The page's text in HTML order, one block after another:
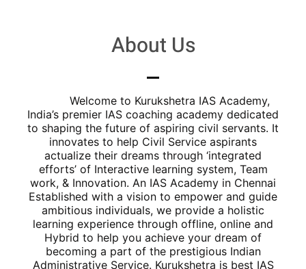
About Us
Welcome to Kurukshetra IAS Academy,
India’s premier IAS coaching academy dedicated
to shaping the future of aspiring civil servants. It
innovates to help Civil Service aspirants
actualize their dreams through ‘integrated
efforts’ of Interactive learning system, Team
work, & Innovation. An IAS Academy in Chennai
Established with a vision to empower and guide
ambitious individuals, we provide a holistic
learning experience through offline, online and
Hybrid to help you achieve your dream of
becoming a part of the prestigious Indian
Administrative Service. Kurukshetra is best IAS